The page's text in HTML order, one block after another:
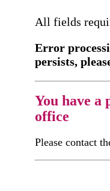
All fields
Error
persists,
You have a
office
Please contact